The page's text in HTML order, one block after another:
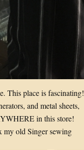
This place is fascinating!
and metal sheets,
in this store!
my old Singer sewing